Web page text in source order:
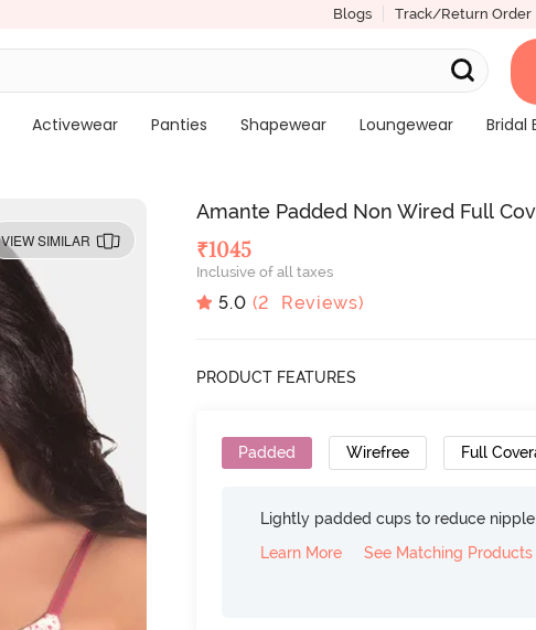
Blogs Track/Return Order
Activewear Panties Shapewear Loungewear
Bridal
VIEW SIMILAR
Amante Padded Non Wired Full
₹1045
Inclusive of all taxes
5.0 (2 Reviews)
PRODUCT FEATURES
Padded Wirefree Full
Lightly padded cups to reduce
Learn More
See Matching Products